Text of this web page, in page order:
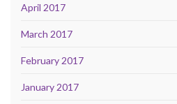
April 2017
March 2017
February 2017
January 2017